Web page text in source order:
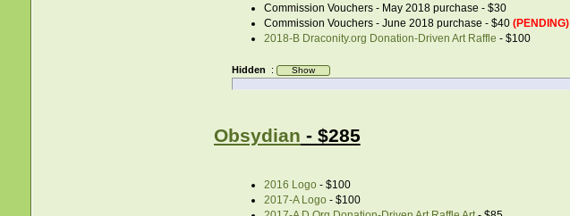
Commission Vouchers - May 2018 purchase - $30
Commission Vouchers - June 2018 purchase - $40 (PENDING)
2018-B Draconity.org Donation-Driven Art Raffle - $100
Hidden :
Obsydian - $285
2016 Logo- $100
2017-A Logo- $100